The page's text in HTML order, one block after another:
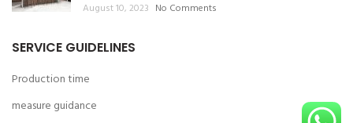
August 10, 2023 No Comments
SERVICE GUIDELINES
Production time
measure guidance